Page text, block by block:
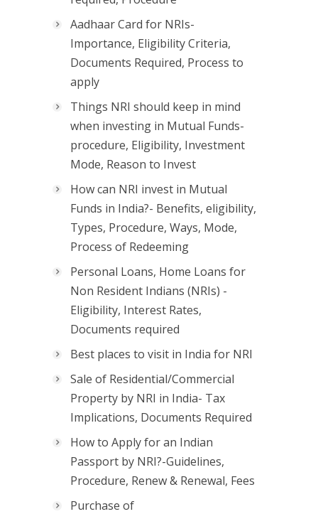
Aadhaar Card for NRIs-
Importance, Eligibility Criteria,
Documents Required, Process to
apply
Things NRI should keep in mind
when investing in Mutual Funds-
procedure, Eligibility, Investment
Mode, Reason to Invest
How can NRI invest in Mutual
Funds in India?- Benefits, eligibility,
Types, Procedure, Ways, Mode,
Process of Redeeming
Personal Loans, Home Loans for
Non Resident Indians (NRIs) -
Eligibility, Interest Rates,
Documents required
Best places to visit in India for NRI
Sale of Residential/Commercial
Property by NRI in India- Tax
Implications, Documents Required
How to Apply for an Indian
Passport by NRI?-Guidelines,
Procedure, Renew & Renewal, Fees
Purchase of